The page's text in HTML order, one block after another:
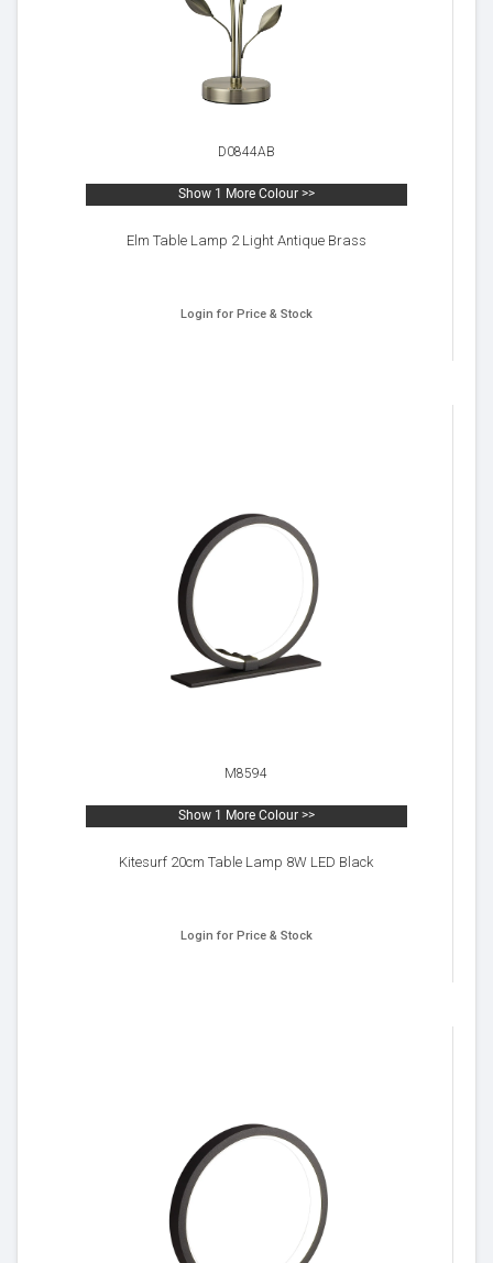
D0844AB
Show 1 More Colour >>
Elm Table Lamp 2 Light Antique Brass
Login for Price & Stock
M8594
Show 1 More Colour >>
Kitesurf 20cm Table Lamp 8W LED Black
Login for Price & Stock